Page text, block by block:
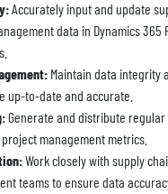
Accurately input and update
data in Dynamics 365
Maintain data integrity
up-to-date and accurate.
Generate and distribute
management metrics.
Work closely with supply
teams to ensure data